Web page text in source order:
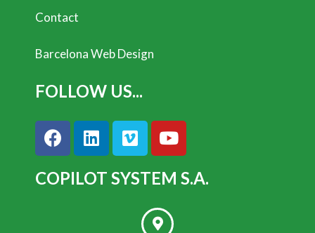
Contact
Barcelona Web Design
FOLLOW US...
COPILOT SYSTEM S.A.